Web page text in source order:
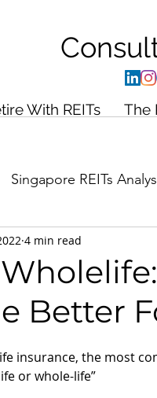
With REITs The
Singapore REITs
Planning
Better
4 min read
insurance, the most
or whole-life”